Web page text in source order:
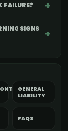
FAILURE?
SIGNS
GENERAL
LIABILITY
FAQS